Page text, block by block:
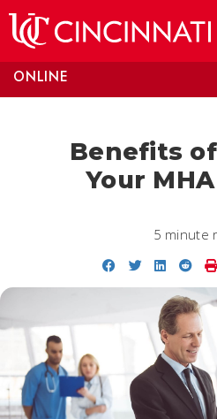
ONLINE
Benefits
Your
5 minute
Share onShare on
Share